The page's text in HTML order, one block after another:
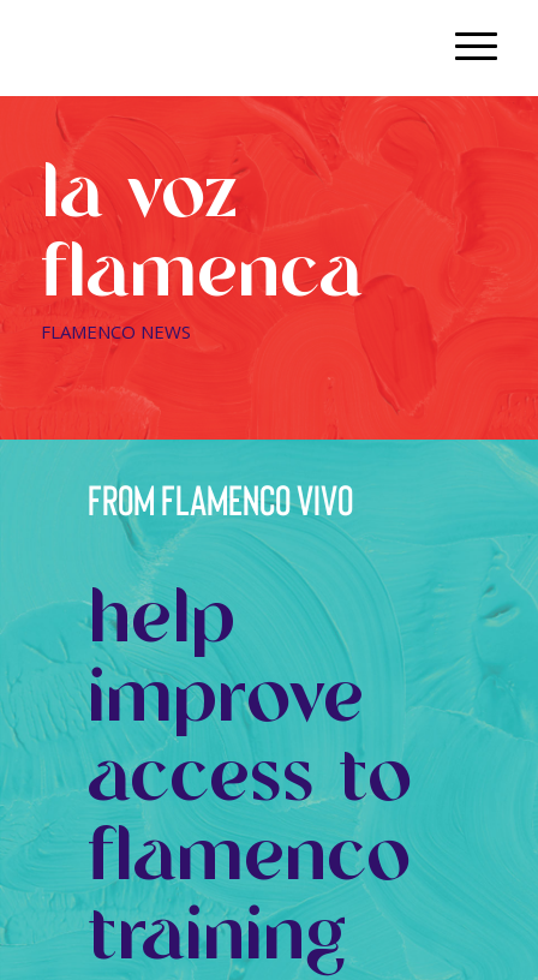
la voz
flamenca
FLAMENCO NEWS
from flamenco vivo
help
improve
access to
flamenco
training